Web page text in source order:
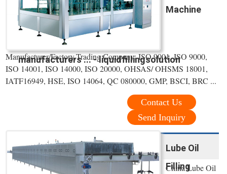
Machine
manufacturers ... - liquidfillingsolution
Manufacturer/Factory,Trading Company; ISO 9001, ISO 9000,
ISO 14001, ISO 14000, ISO 20000, OHSAS/ OHSMS 18001,
IATF16949, HSE, ISO 14064, QC 080000, GMP, BSCI, BRC ...
Contact Us
Send Inquiry
Lube Oil
Filling
China Lube Oil